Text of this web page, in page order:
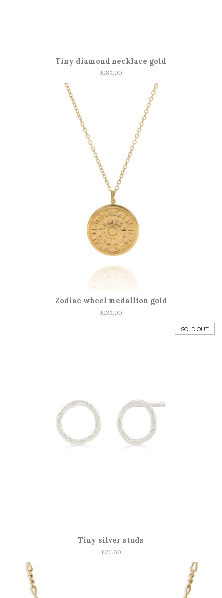
Tiny diamond necklace gold
Regular
£180.00
Zodiac wheel medallion gold
Regular
£130.00
SOLD OUT
Tiny silver studs
Regular
£20.00